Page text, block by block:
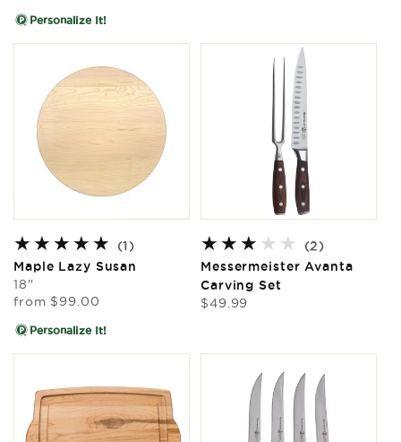
Personalize It!
(1)1
total
Maple Lazy Susan
18"
Regular
from $99.00
Personalize It!
(2)2
total
Messermeister Avanta
Carving Set
Regular
$49.99